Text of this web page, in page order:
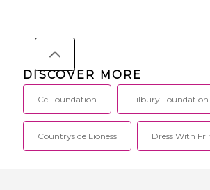
DISCOVER MORE
Cc Foundation Tilbury Foundation
Countryside Lioness Dress With